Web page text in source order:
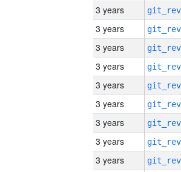
3 years
3 years
3 years
3 years
3 years
3 years
3 years
3 years
3 years